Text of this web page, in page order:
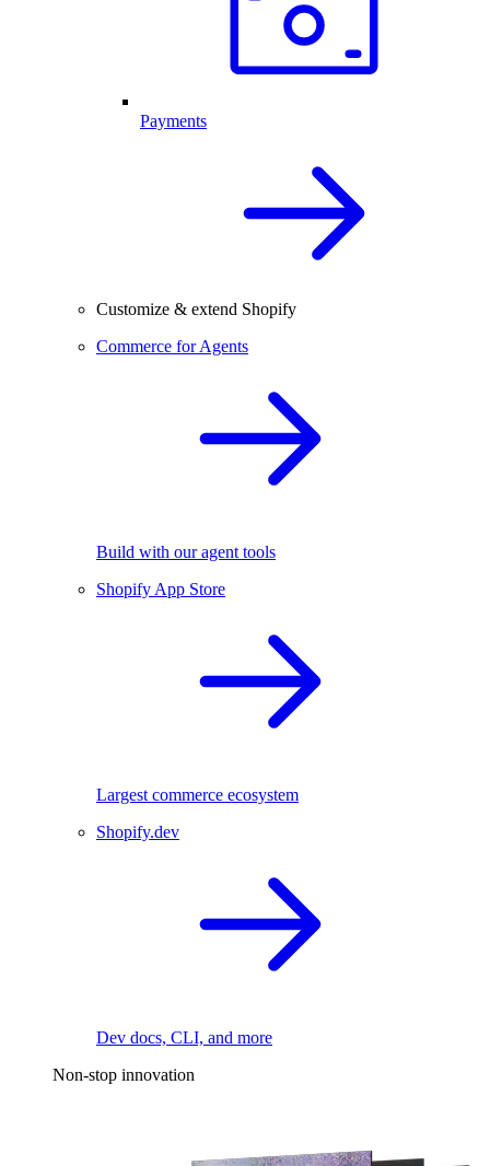
Payments
Customize & extend Shopify
Commerce for Agents
Build with our agent tools
Shopify App Store
Largest commerce ecosystem
Shopify.dev
Dev docs, CLI, and more
Non-stop innovation